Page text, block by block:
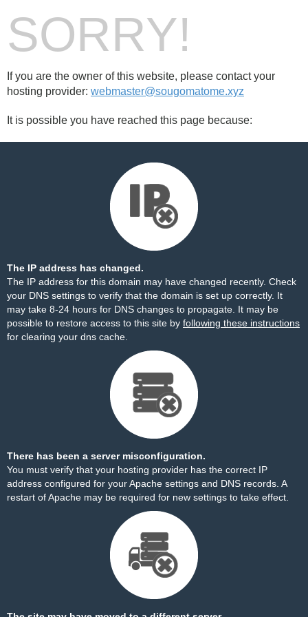
SORRY!
If you are the owner of this website, please contact your
hosting provider: webmaster@sougomatome.xyz
It is possible you have reached this page because:
The IP address has changed.
The IP address for this domain may have changed recently. Check
your DNS settings to verify that the domain is set up correctly. It
may take 8-24 hours for DNS changes to propagate. It may be
possible to restore access to this site by following these instructions
for clearing your dns cache.
There has been a server misconfiguration.
You must verify that your hosting provider has the correct IP
address configured for your Apache settings and DNS records. A
restart of Apache may be required for new settings to take effect.